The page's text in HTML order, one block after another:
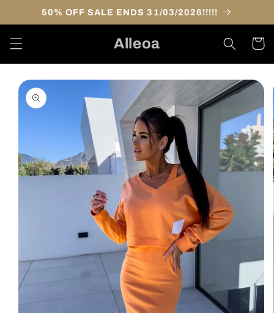
Skip to
content
50% OFF SALE ENDS 31/03/2026!!!!!
Alleoa Cart
Skip to
product
information